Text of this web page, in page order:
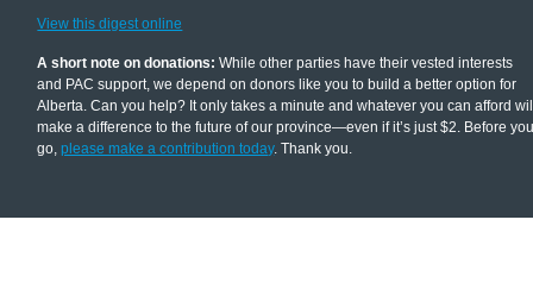
View this digest online
A short note on donations: While other parties have their vested interests
and PAC support, we depend on donors like you to build a better option for
Alberta. Can you help? It only takes a minute and whatever you can afford
make a difference to the future of our province—even if it’s just $2. Before
go,please make a contribution today. Thank you.